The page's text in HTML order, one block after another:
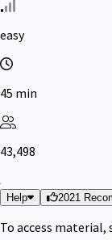
easy
45 min
43,498
Help 2021
To access